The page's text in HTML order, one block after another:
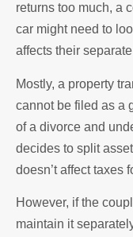
returns too much, a
car might need to
affects their
Mostly, a property
cannot be filed as a
of a divorce and
decides to split
doesn’t affect taxes
However, if the
maintain it